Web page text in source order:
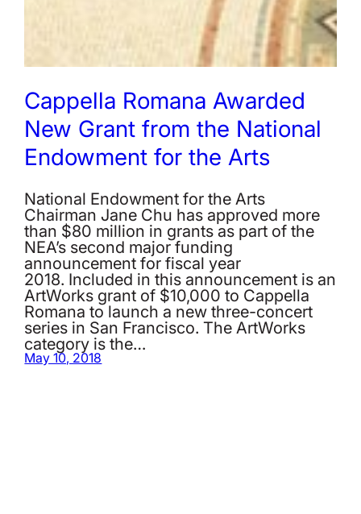
Cappella Romana Awarded
New Grant from the National
Endowment for the Arts
National Endowment for the Arts
Chairman Jane Chu has approved more
than $80 million in grants as part of the
NEA’s second major funding
announcement for fiscal year
2018. Included in this announcement is an
ArtWorks grant of $10,000 to Cappella
Romana to launch a new three-concert
series in San Francisco. The ArtWorks
category is the…
May 10, 2018